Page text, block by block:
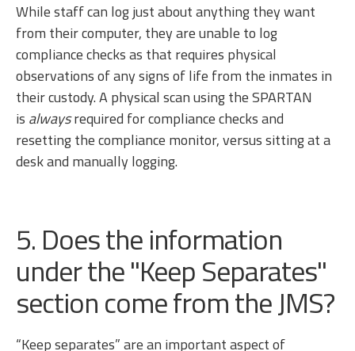
While staff can log just about anything they want
from their computer, they are unable to log
compliance checks as that requires physical
observations of any signs of life from the inmates in
their custody. A physical scan using the SPARTAN
is alwaysrequired for compliance checks and
resetting the compliance monitor, versus sitting at a
desk and manually logging.
5. Does the information
under the "Keep Separates"
section come from the JMS?
“Keep separates” are an important aspect of